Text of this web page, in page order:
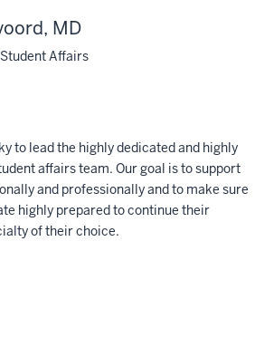
MD
Affairs
to lead the highly dedicated and highly
affairs team. Our goal is to support
and professionally and to make sure
highly prepared to continue their
of their choice.